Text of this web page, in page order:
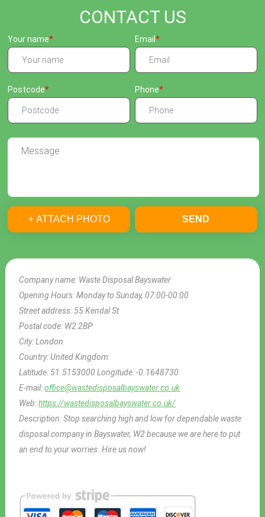
CONTACT US
Company name: Waste Disposal Bayswater
Opening Hours:Monday to Sunday, 07:00-00:00
Street address: 55 Kendal St
Postal code: W2 2BP
City:London
Country:United Kingdom
Latitude: 51.5153000Longitude:-0.1648730
E-mail:office@wastedisposalbayswater.co.uk
Web:https://wastedisposalbayswater.co.uk/
Description:Stop searching high and low for dependable waste
disposal company in Bayswater, W2 because we are here to put
an end to your worries. Hire us now!
Your name Email
Postcode Phone
+ ATTACH PHOTO SEND